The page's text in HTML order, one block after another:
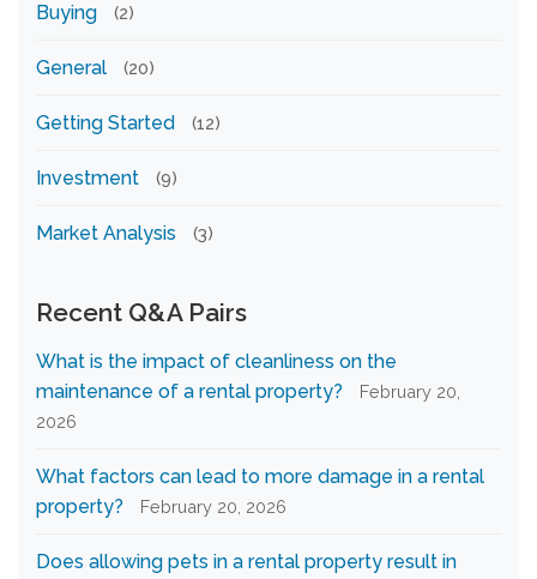
Buying (2)
General (20)
Getting Started (12)
Investment (9)
Market Analysis (3)
Recent Q&A Pairs
What is the impact of cleanliness on the
maintenance of a rental property?
February 20,
2026
What factors can lead to more damage in a rental
property?
February 20, 2026
Does allowing pets in a rental property result in